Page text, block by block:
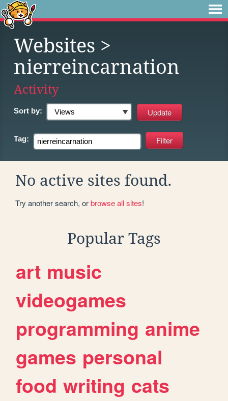
Websites >
nierreincarnation
Activity
Sort by:
Tag:
No active sites found.
Try another search, orbrowse all sites!
Popular Tags
art music
videogames
programming anime
games personal
food writing cats